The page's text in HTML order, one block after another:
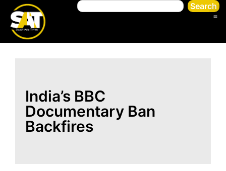
Search
India’s BBC
Documentary Ban
Backfires